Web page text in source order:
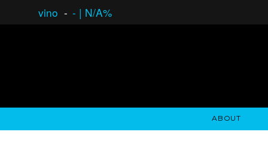
vino - - | N/A%
ABOUT